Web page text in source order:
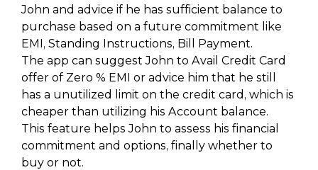
John and advice if he has sufficient balance to
purchase based on a future commitment like
EMI, Standing Instructions, Bill Payment.
The app can suggest John to Avail Credit Card
offer of Zero % EMI or advice him that he still
has a unutilized limit on the credit card, which is
cheaper than utilizing his Account balance.
This feature helps John to assess his financial
commitment and options, finally whether to
buy or not.